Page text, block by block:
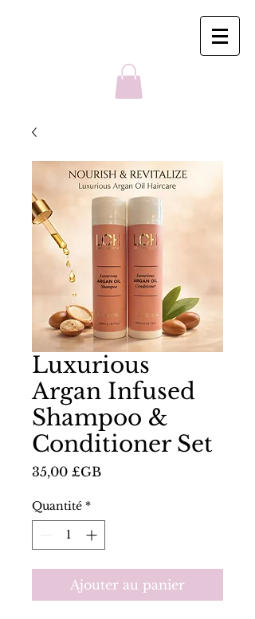
Luxurious
Argan Infused
Shampoo &
Conditioner Set
35,00 £GBPrix
Quantité *
Ajouter au panier